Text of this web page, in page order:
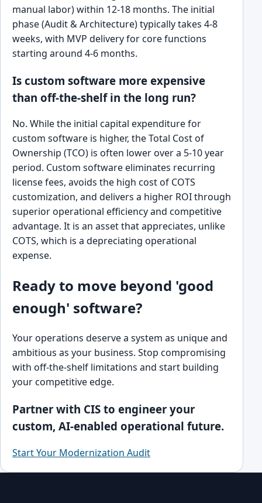
manual labor) within 12-18 months. The initial
phase (Audit & Architecture) typically takes 4-8
weeks, with MVP delivery for core functions
starting around 4-6 months.
Is custom software more expensive
than off-the-shelf in the long run?
No. While the initial capital expenditure for
custom software is higher, the Total Cost of
Ownership (TCO) is often lower over a 5-10 year
period. Custom software eliminates recurring
license fees, avoids the high cost of COTS
customization, and delivers a higher ROI through
superior operational efficiency and competitive
advantage. It is an asset that appreciates, unlike
COTS, which is a depreciating operational
expense.
Ready to move beyond 'good
enough' software?
Your operations deserve a system as unique and
ambitious as your business. Stop compromising
with off-the-shelf limitations and start building
your competitive edge.
Partner with CIS to engineer your
custom, AI-enabled operational future.
Start Your Modernization Audit